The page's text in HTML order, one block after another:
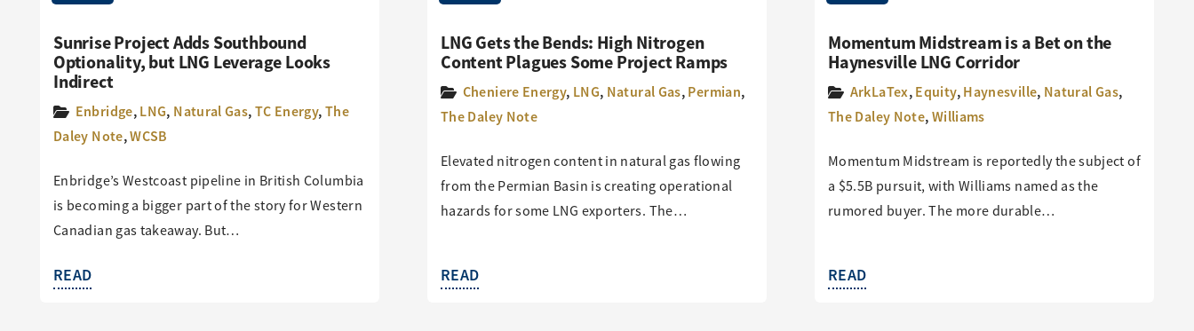
Sunrise Project Adds Southbound
Optionality, but LNG Leverage Looks
Indirect
Enbridge,LNG, Natural Gas,TC Energy,The
Daley Note,WCSB
Enbridge’s Westcoast pipeline in British Columbia
is becoming a bigger part of the story for Western
Canadian gas takeaway. But…
READ
LNG Gets the Bends: High Nitrogen
Content Plagues Some Project Ramps
Cheniere Energy, LNG, Natural Gas,Permian,
The Daley Note
Elevated nitrogen content in natural gas flowing
from the Permian Basin is creating operational
hazards for some LNG exporters. The…
READ
Momentum Midstream is a Bet on the
Haynesville LNG Corridor
ArkLaTex,Equity,Haynesville, Natural Gas,
The Daley Note,Williams
Momentum Midstream is reportedly the subject of
a $5.5B pursuit, with Williams named as the
rumored buyer. The more durable…
READ